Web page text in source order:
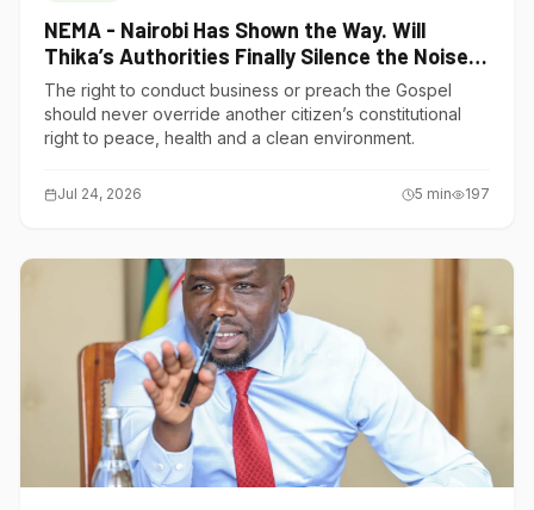
NEMA - Nairobi Has Shown the Way. Will
Thika’s Authorities Finally Silence the Noise
Polluters?
The right to conduct business or preach the Gospel
should never override another citizen’s constitutional
right to peace, health and a clean environment.
Jul 24, 2026 5 min 197